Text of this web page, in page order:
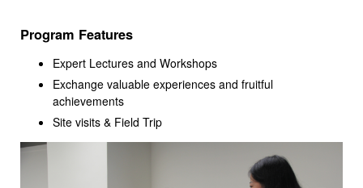
Program Features
Expert Lectures and Workshops
Exchange valuable experiences and fruitful
achievements
Site visits & Field Trip